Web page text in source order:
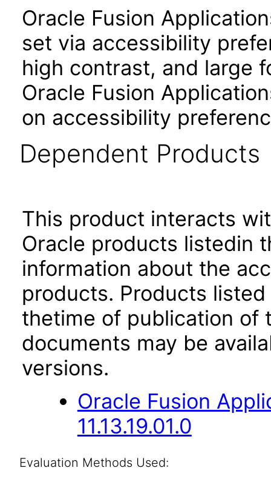
Oracle Fusion
set via accessibility
high contrast, and large
Oracle Fusion
on accessibility
Dependent Products
This product interacts
Oracle products listedin
information about the
products. Products
thetime of publication of
documents may be
versions.
Oracle Fusion
11.13.19.01.0
Evaluation Methods Used: